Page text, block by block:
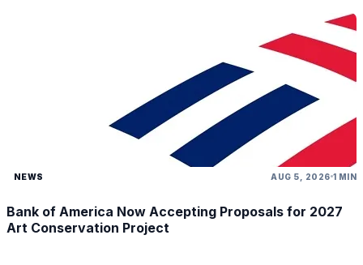
NEWS AUG 5, 2026 1 MIN
Bank of America Now Accepting Proposals for 2027
Art Conservation Project